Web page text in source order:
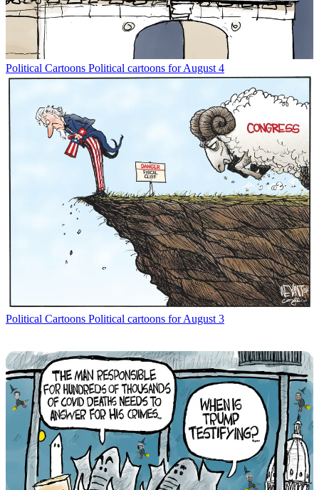
Political Cartoons Political cartoons for August 4
Political Cartoons Political cartoons for August 3